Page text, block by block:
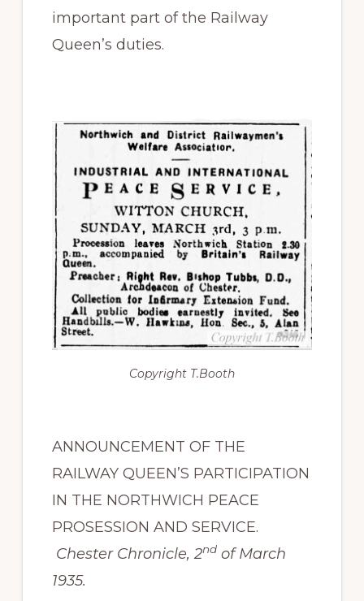
important part of the Railway
Queen’s duties.
Copyright T.Booth
ANNOUNCEMENT OF THE
RAILWAY QUEEN’S PARTICIPATION
IN THE NORTHWICH PEACE
PROSESSION AND SERVICE.
Chester Chronicle, 2ndof March
1935.